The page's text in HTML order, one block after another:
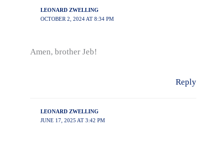
LEONARD ZWELLING
OCTOBER 2, 2024 AT 8:34 PM
Amen, brother Jeb!
Reply
LEONARD ZWELLING
JUNE 17, 2025 AT 3:42 PM